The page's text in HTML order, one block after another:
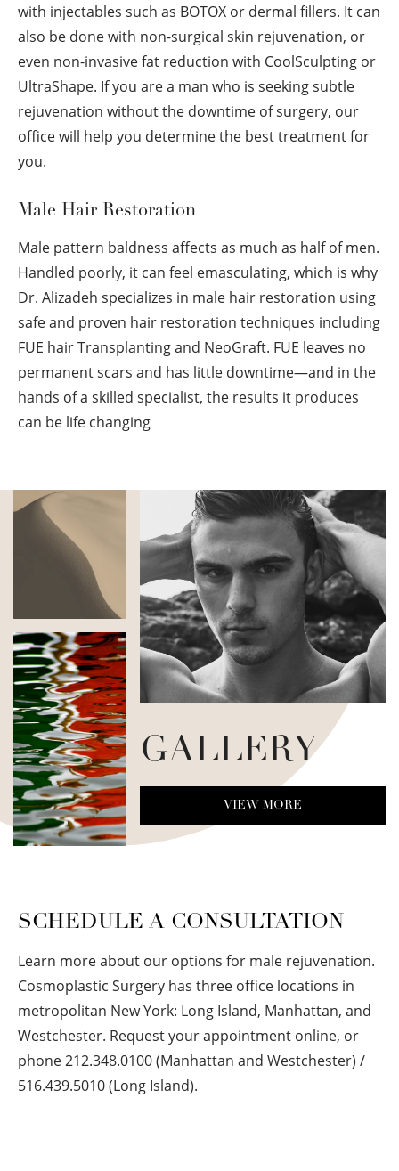
with injectables such as BOTOX or dermal fillers. It can
also be done with non-surgical skin rejuvenation, or
even non-invasive fat reduction with CoolSculpting or
UltraShape. If you are a man who is seeking subtle
rejuvenation without the downtime of surgery, our
office will help you determine the best treatment for
you.
Male Hair Restoration
Male pattern baldness affects as much as half of men.
Handled poorly, it can feel emasculating, which is why
Dr. Alizadeh specializes in male hair restoration using
safe and proven hair restoration techniques including
FUE hair Transplanting and NeoGraft. FUE leaves no
permanent scars and has little downtime—and in the
hands of a skilled specialist, the results it produces
can be life changing
GALLERY
VIEW MORE
SCHEDULE A CONSULTATION
Learn more about our options for male rejuvenation.
Cosmoplastic Surgery has three office locations in
metropolitan New York: Long Island, Manhattan, and
Westchester. Request your appointment online, or
phone 212.348.0100 (Manhattan and Westchester) /
516.439.5010 (Long Island).